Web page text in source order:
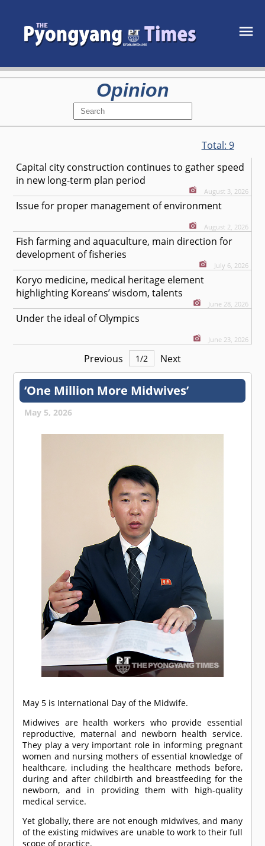
Opinion
Total: 9
Capital city construction continues to gather speed
in new long-term plan period
August 3, 2026
Issue for proper management of environment
August 2, 2026
Fish farming and aquaculture, main direction for
development of fisheries
July 6, 2026
Koryo medicine, medical heritage element
highlighting Koreans’ wisdom, talents
June 28, 2026
Under the ideal of Olympics
June 23, 2026
Previous 1/2 Next
‘One Million More Midwives’
May 5, 2026
May 5 is International Day of the Midwife.
Midwives are health workers who provide essential
reproductive, maternal and newborn health service.
They play a very important role in informing pregnant
women and nursing mothers of essential knowledge of
healthcare, including the healthcare methods before,
during and after childbirth and breastfeeding for the
newborn, and in providing them with high-quality
medical service.
Yet globally, there are not enough midwives, and many
of the existing midwives are unable to work to their full
scope of practice.